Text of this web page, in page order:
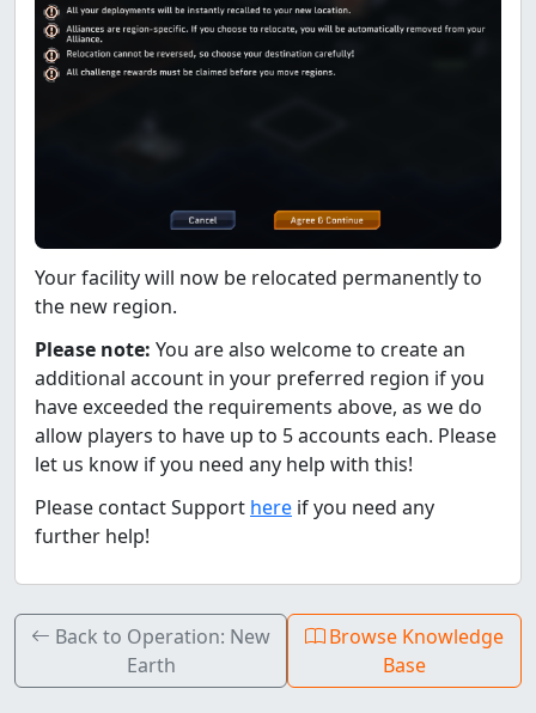
Your facility will now be relocated permanently to
the new region.
Please note: You are also welcome to create an
additional account in your preferred region if you
have exceeded the requirements above, as we do
allow players to have up to 5 accounts each. Please
let us know if you need any help with this!
Please contact Support here if you need any
further help!
Back to Operation: New
Earth
Browse Knowledge
Base